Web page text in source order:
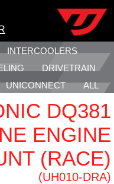
INTERCOOLERS
DRIVETRAIN
UNICONNECT ALL
DQ381
ENGINE
(RACE)
(UH010-DRA)